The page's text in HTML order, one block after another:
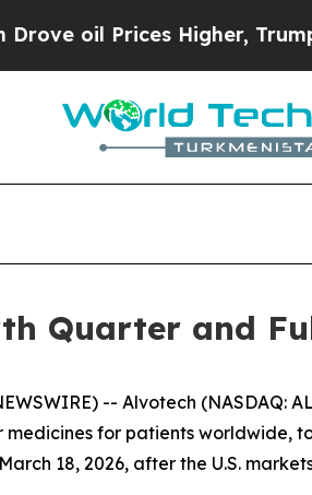
oil Prices Higher, Trump
Quarter and
-- Alvotech
for patients worldwide,
18, 2026, after the U.S.